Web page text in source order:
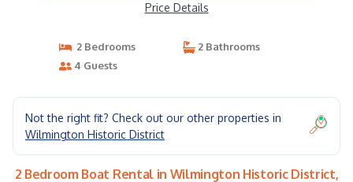
Price Details
2 Bedrooms
2 Bathrooms
4 Guests
Not the right fit? Check out our other properties in
Wilmington Historic District
2 Bedroom Boat Rental in Wilmington Historic District,